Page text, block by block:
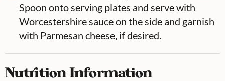
Spoon onto serving plates and serve with
Worcestershire sauce on the side and garnish
with Parmesan cheese, if desired.
Nutrition Information